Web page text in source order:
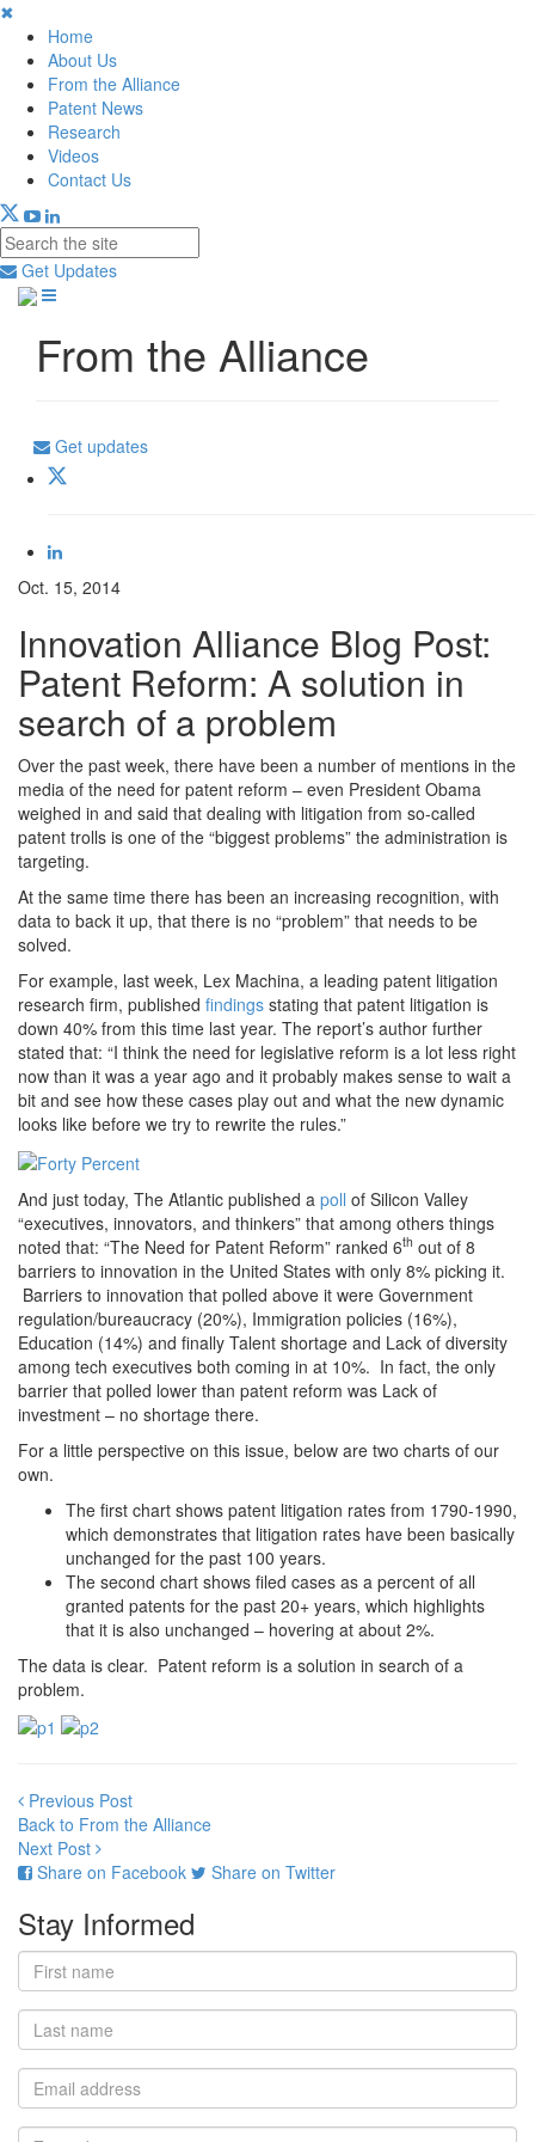
✖
Home
About Us
From the Alliance
Patent News
Research
Videos
Contact Us
Get Updates
From the Alliance
Get updates
Oct. 15, 2014
Innovation Alliance Blog Post:
Patent Reform: A solution in
search of a problem
Over the past week, there have been a number of mentions in the
media of the need for patent reform – even President Obama
weighed in and said that dealing with litigation from so-called
patent trolls is one of the “biggest problems” the administration is
targeting.
At the same time there has been an increasing recognition, with
data to back it up, that there is no “problem” that needs to be
solved.
For example, last week, Lex Machina, a leading patent litigation
research firm, published findings stating that patent litigation is
down 40% from this time last year. The report’s author further
stated that: “I think the need for legislative reform is a lot less right
now than it was a year ago and it probably makes sense to wait a
bit and see how these cases play out and what the new dynamic
looks like before we try to rewrite the rules.”
And just today, The Atlantic published a poll of Silicon Valley
“executives, innovators, and thinkers” that among others things
noted that: “The Need for Patent Reform” ranked 6th out of 8
barriers to innovation in the United States with only 8% picking it.
Barriers to innovation that polled above it were Government
regulation/bureaucracy (20%), Immigration policies (16%),
Education (14%) and finally Talent shortage and Lack of diversity
among tech executives both coming in at 10%. In fact, the only
barrier that polled lower than patent reform was Lack of
investment – no shortage there.
For a little perspective on this issue, below are two charts of our
own.
The first chart shows patent litigation rates from 1790-1990,
which demonstrates that litigation rates have been basically
unchanged for the past 100 years.
The second chart shows filed cases as a percent of all
granted patents for the past 20+ years, which highlights
that it is also unchanged – hovering at about 2%.
The data is clear. Patent reform is a solution in search of a
problem.
Previous Post
Back to From the Alliance
Next Post
Share on Facebook
Share on Twitter
Stay Informed
First
name
Last
name
Email
address
Zip